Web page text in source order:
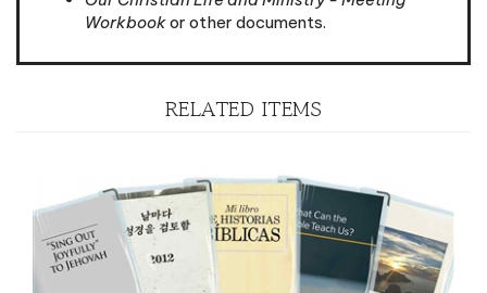
RELATED ITEMS